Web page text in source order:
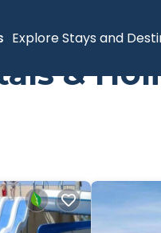
Explore Stays and
&